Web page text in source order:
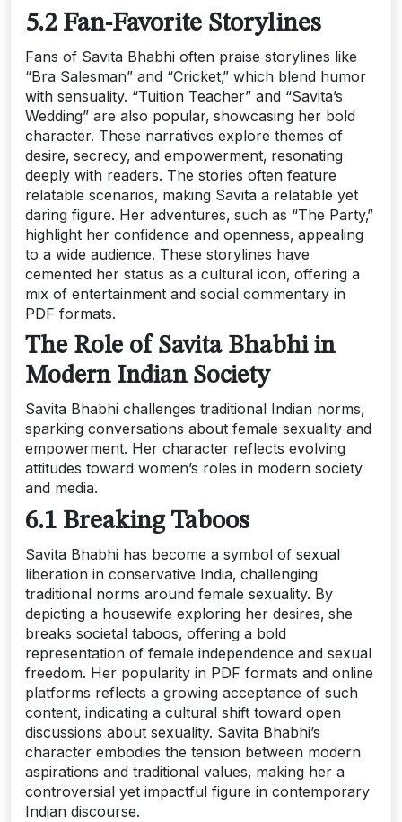
5.2 Fan-Favorite Storylines
Fans of Savita Bhabhi often praise storylines like
“Bra Salesman” and “Cricket‚” which blend humor
with sensuality. “Tuition Teacher” and “Savita’s
Wedding” are also popular‚ showcasing her bold
character. These narratives explore themes of
desire‚ secrecy‚ and empowerment‚ resonating
deeply with readers. The stories often feature
relatable scenarios‚ making Savita a relatable yet
daring figure. Her adventures‚ such as “The Party‚”
highlight her confidence and openness‚ appealing
to a wide audience. These storylines have
cemented her status as a cultural icon‚ offering a
mix of entertainment and social commentary in
PDF formats.
The Role of Savita Bhabhi in
Modern Indian Society
Savita Bhabhi challenges traditional Indian norms‚
sparking conversations about female sexuality and
empowerment. Her character reflects evolving
attitudes toward women’s roles in modern society
and media.
6.1 Breaking Taboos
Savita Bhabhi has become a symbol of sexual
liberation in conservative India‚ challenging
traditional norms around female sexuality. By
depicting a housewife exploring her desires‚ she
breaks societal taboos‚ offering a bold
representation of female independence and sexual
freedom. Her popularity in PDF formats and online
platforms reflects a growing acceptance of such
content‚ indicating a cultural shift toward open
discussions about sexuality. Savita Bhabhi’s
character embodies the tension between modern
aspirations and traditional values‚ making her a
controversial yet impactful figure in contemporary
Indian discourse.